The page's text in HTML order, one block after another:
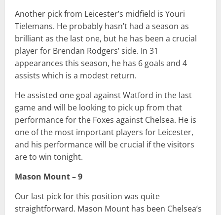
Another pick from Leicester’s midfield is Youri
Tielemans. He probably hasn’t had a season as
brilliant as the last one, but he has been a crucial
player for Brendan Rodgers’ side. In 31
appearances this season, he has 6 goals and 4
assists which is a modest return.
He assisted one goal against Watford in the last
game and will be looking to pick up from that
performance for the Foxes against Chelsea. He is
one of the most important players for Leicester,
and his performance will be crucial if the visitors
are to win tonight.
Mason Mount – 9
Our last pick for this position was quite
straightforward. Mason Mount has been Chelsea’s